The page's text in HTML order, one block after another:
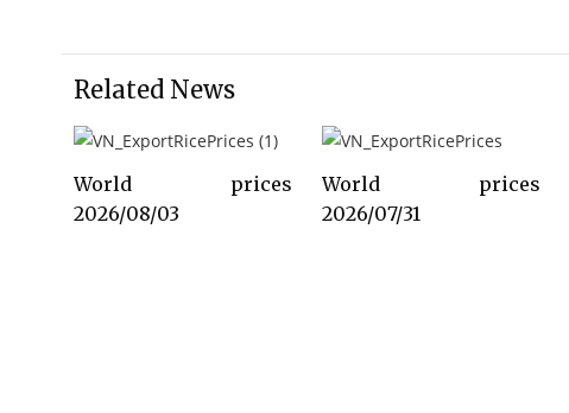
Related News
World prices
2026/08/03
World prices
2026/07/31